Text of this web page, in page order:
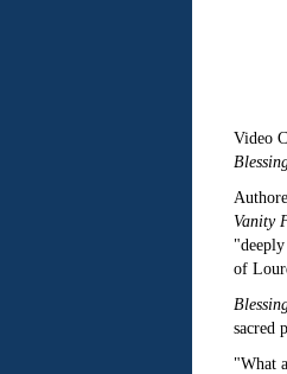
Video
Vanity
of
sacred
"What